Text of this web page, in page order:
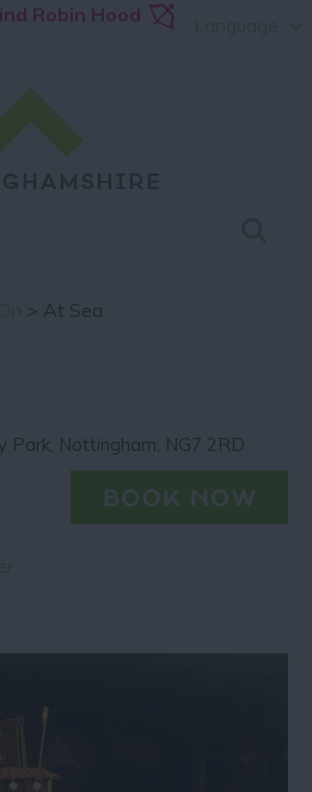
Robin Hood
> At Sea
Park , Nottingham, NG7 2RD